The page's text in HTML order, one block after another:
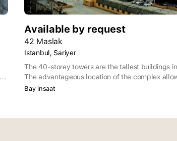
Available by request
42 Maslak
Istanbul, Sariyer
The 40-storey towers are the tallest buildings
The advantageous location of the complex
quickly get to any point of the city.
play area, lounge with cafe and meeting areas.
Bay insaat